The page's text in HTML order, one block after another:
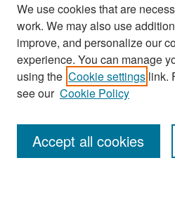
Search
Enter search terms:
We use cookies that are
work. We may also use
improve, and personalize our
experience. You can manage
using the Cookie settings link.
see our Cookie Policy
Accept all cookies